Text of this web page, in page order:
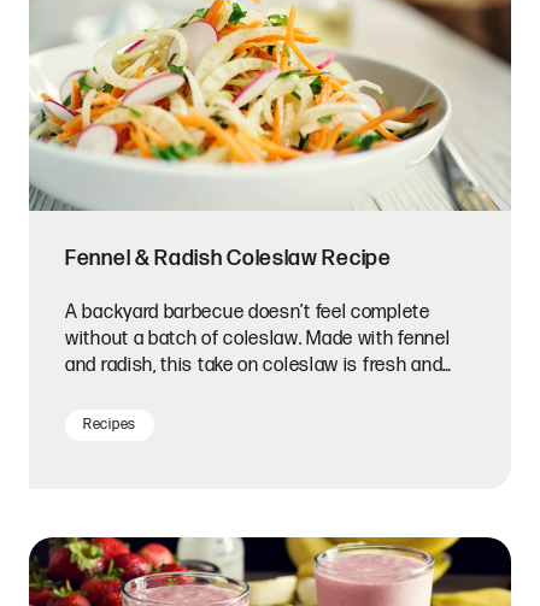
Fennel & Radish Coleslaw Recipe
A backyard barbecue doesn’t feel complete
without a batch of coleslaw. Made with fennel
and radish, this take on coleslaw is fresh and
Recipes